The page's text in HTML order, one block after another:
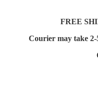
FREE
Courier may take 2-